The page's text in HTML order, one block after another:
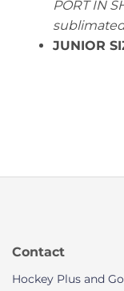
PORT IN
JUNIOR
Contact
Hockey Plus and